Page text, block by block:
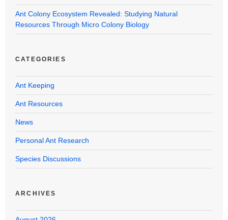
Ant Colony Ecosystem Revealed: Studying Natural
Resources Through Micro Colony Biology
CATEGORIES
Ant Keeping
Ant Resources
News
Personal Ant Research
Species Discussions
ARCHIVES